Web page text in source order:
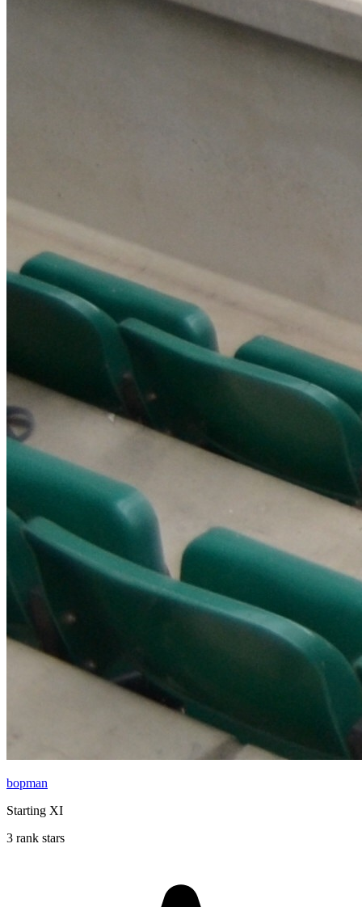
bopman
Starting XI
3 rank stars